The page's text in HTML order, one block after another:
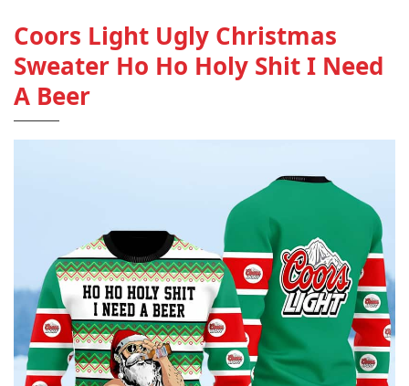
Coors Light Ugly Christmas
Sweater Ho Ho Holy Shit I Need
A Beer